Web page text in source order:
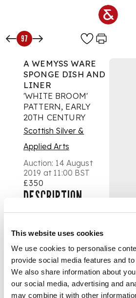
This website uses cookies
We use cookies to personalise
provide social media features and
We also share information about
our social media, advertising and
may combine it with other
97
A WEMYSS WARE
SPONGE DISH AND
LINER
'WHITE BROOM'
PATTERN, EARLY
20TH CENTURY
Scottish Silver &
Applied Arts
Auction: 14 August
2019 at 11:00 BST
£350
DESCRIPTION
impressed mark
WEMYSS (restored
handle)
DIMENSIONS
20cm diameter
FOOTNOTE